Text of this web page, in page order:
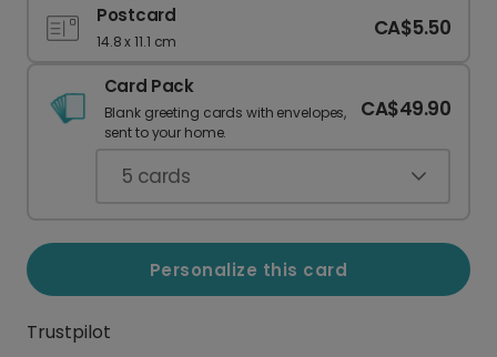
Postcard
14.8 x 11.1 cm
CA$5.50
Card Pack
Blank greeting cards with envelopes,
sent to your home.
CA$49.90
5 cards
Personalize this card
Trustpilot